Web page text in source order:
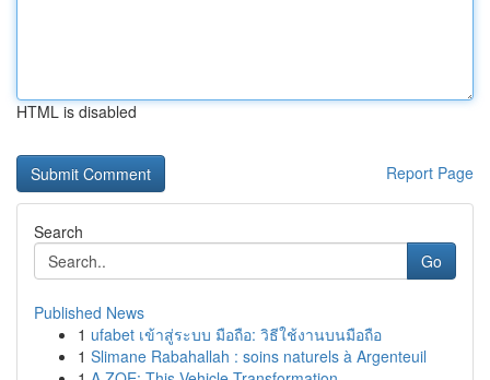
HTML is disabled
Report Page
Search
Go
Published News
1 ufabet เข้าสู่ระบบ มือถือ: วิธีใช้งานบนมือถือ
1 Slimane Rabahallah : soins naturels à Argenteuil